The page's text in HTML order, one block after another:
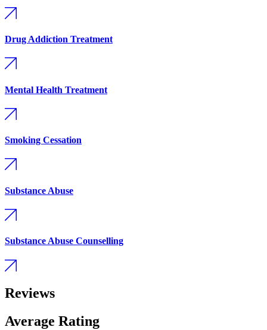
Drug Addiction Treatment
Mental Health Treatment
Smoking Cessation
Substance Abuse
Substance Abuse Counselling
Reviews
Average Rating